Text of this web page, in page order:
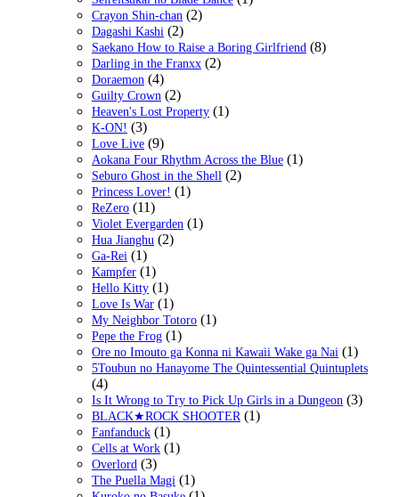
Crayon Shin-chan (2)
Dagashi Kashi (2)
Saekano How to Raise a Boring Girlfriend (8)
Darling in the Franxx (2)
Doraemon (4)
Guilty Crown (2)
Heaven's Lost Property (1)
K-ON! (3)
Love Live (9)
Aokana Four Rhythm Across the Blue (1)
Seburo Ghost in the Shell (2)
Princess Lover! (1)
ReZero (11)
Violet Evergarden (1)
Hua Jianghu (2)
Ga-Rei (1)
Kampfer (1)
Hello Kitty (1)
Love Is War (1)
My Neighbor Totoro (1)
Pepe the Frog (1)
Ore no Imouto ga Konna ni Kawaii Wake ga Nai (1)
5Toubun no Hanayome The Quintessential Quintuplets
(4)
Is It Wrong to Try to Pick Up Girls in a Dungeon (3)
BLACK★ROCK SHOOTER (1)
Fanfanduck (1)
Cells at Work (1)
Overlord (3)
The Puella Magi (1)